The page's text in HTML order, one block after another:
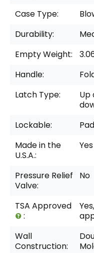
Case Type:
Durability:
Empty Weight:
Handle:
Latch Type:
Up
Lockable:
Made in the
U.S.A.:
Yes
Pressure Relief
Valve:
No
TSA Approved
:
Wall
Construction: